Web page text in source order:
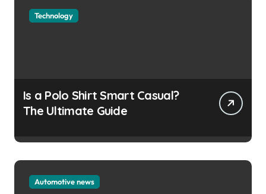
Technology
Is a Polo Shirt Smart Casual?
The Ultimate Guide
Automotive news